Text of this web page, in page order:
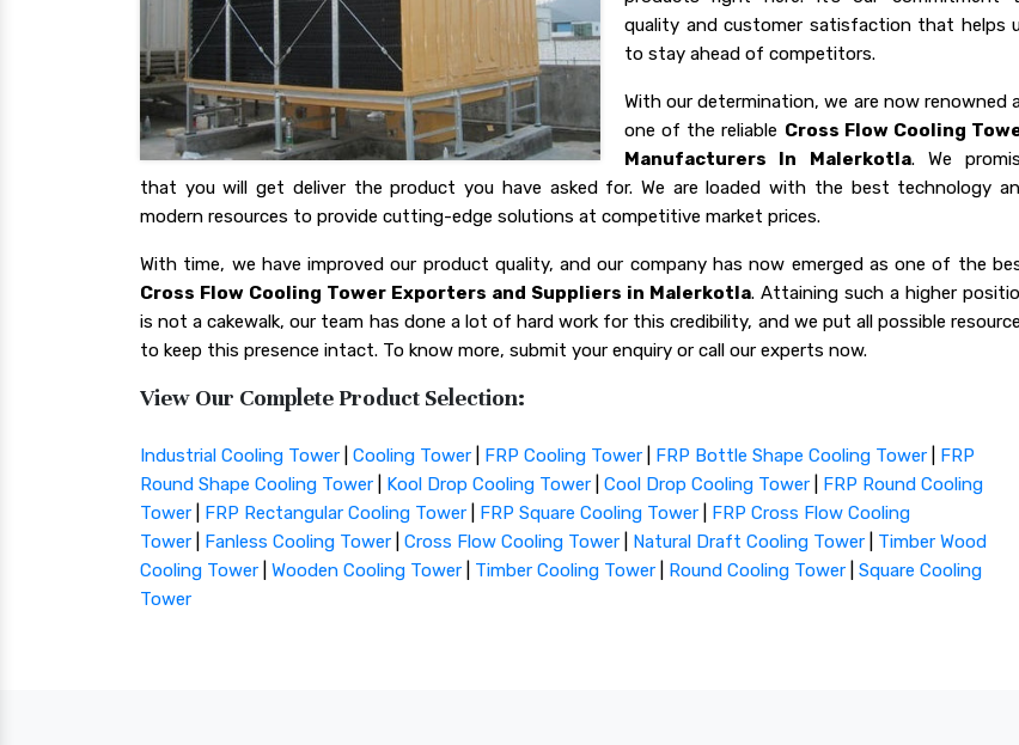
quality and customer satisfaction that helps
to stay ahead of competitors.
With our determination, we are now renowned
one of the reliable Cross Flow Cooling
Manufacturers In Malerkotla. We
that you will get deliver the product you have asked for. We are loaded with the best technology
modern resources to provide cutting-edge solutions at competitive market prices.
With time, we have improved our product quality, and our company has now emerged as one of the
Cross Flow Cooling Tower Exporters and Suppliers in Malerkotla. Attaining such a higher
is not a cakewalk, our team has done a lot of hard work for this credibility, and we put all possible
to keep this presence intact. To know more, submit your enquiry or call our experts now.
View Our Complete Product Selection:
Industrial Cooling Tower Cooling Tower FRP Cooling Tower FRP Bottle Shape Cooling Tower
FRP
Round Shape Cooling Tower
Kool Drop Cooling Tower Cool Drop Cooling Tower
FRP Round Cooling
Tower
FRP Rectangular Cooling Tower FRP Square Cooling Tower
FRP Cross Flow Cooling
Tower
Fanless Cooling Tower Cross Flow Cooling Tower Natural Draft Cooling Tower
Timber Wood
Cooling Tower
Wooden Cooling Tower Timber Cooling Tower Round Cooling Tower
Square Cooling
Tower